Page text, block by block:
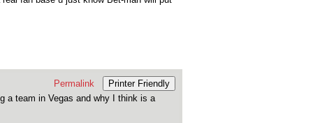
Permalink
Printer Friendly
a team in Vegas and why I think is a